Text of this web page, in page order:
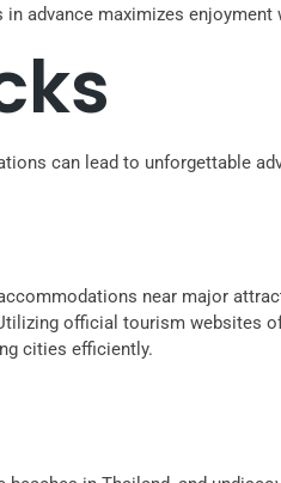
advance maximizes enjoyment
can lead to unforgettable
near major
official tourism websites
cities efficiently.